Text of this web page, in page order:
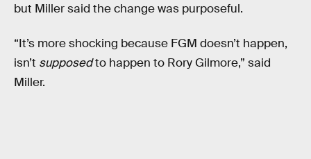
but Miller said the change was purposeful.
“It’s more shocking because FGM doesn’t happen,
isn’t supposedto happen to Rory Gilmore,” said
Miller.